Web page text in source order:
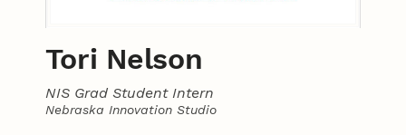
Tori Nelson
NIS Grad Student Intern
Nebraska Innovation Studio